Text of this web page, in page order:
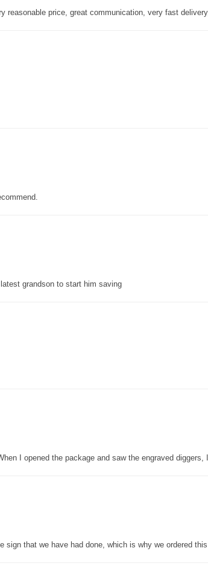
reasonable price, great communication, very fast
grandson to start him saving
I opened the package and saw the engraved
sign that we have had done, which is why we ordered